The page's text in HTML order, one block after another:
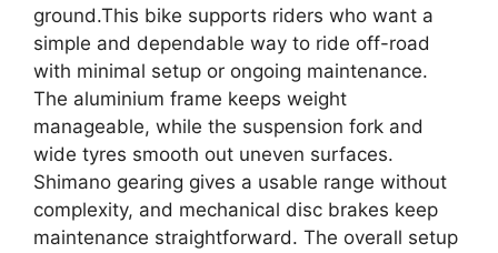
ground.This bike supports riders who want a
simple and dependable way to ride off-road
with minimal setup or ongoing maintenance.
The aluminium frame keeps weight
manageable, while the suspension fork and
wide tyres smooth out uneven surfaces.
Shimano gearing gives a usable range without
complexity, and mechanical disc brakes keep
maintenance straightforward. The overall setup